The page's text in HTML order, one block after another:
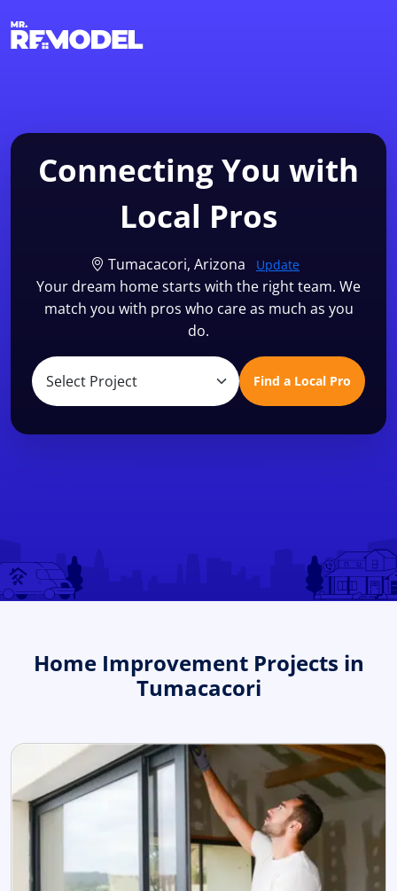
Connecting You with
Local Pros
Tumacacori, Arizona Update
Your dream home starts with the right team. We
match you with pros who care as much as you
do.
Find a Local Pro
Home Improvement Projects in
Tumacacori